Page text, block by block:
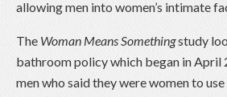
allowing men into women’s intimate
The Woman Means Somethingstudy
bathroom policy which began in April
men who said they were women to use